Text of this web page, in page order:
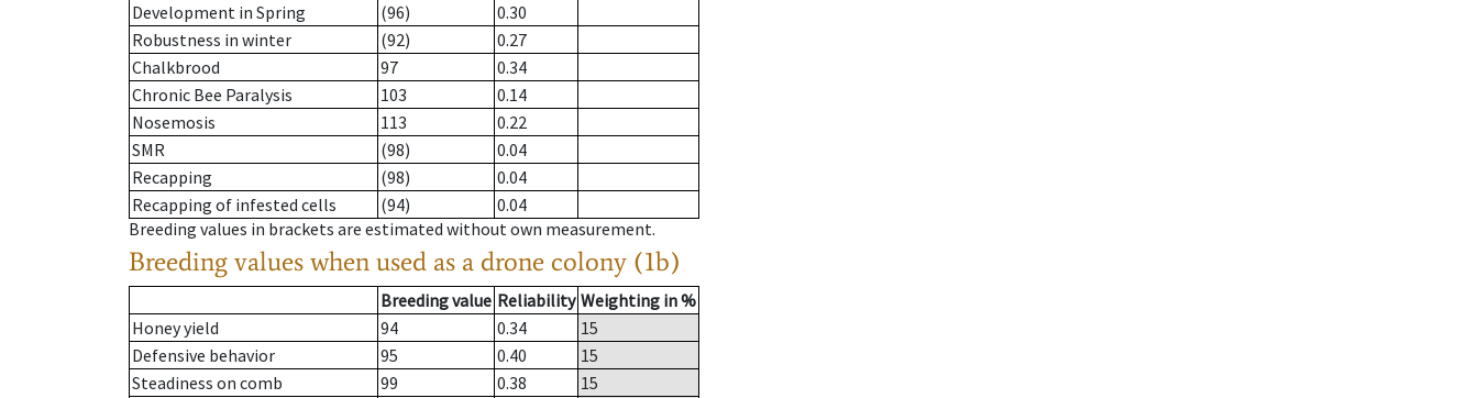
Development in Spring
(96)
0.30
Robustness in winter
(92)
0.27
Chalkbrood
97
0.34
Chronic Bee Paralysis
103
0.14
Nosemosis
113
0.22
SMR
(98)
0.04
Recapping
(98)
0.04
Recapping of infested cells
(94)
0.04
Breeding values in brackets are estimated without own measurement.
Breeding values when used as a drone colony (1b)
Breeding value Reliability Weighting in %
Honey yield
94 0.34
15
Defensive behavior
95 0.40
15
Steadiness on comb
99 0.38
15